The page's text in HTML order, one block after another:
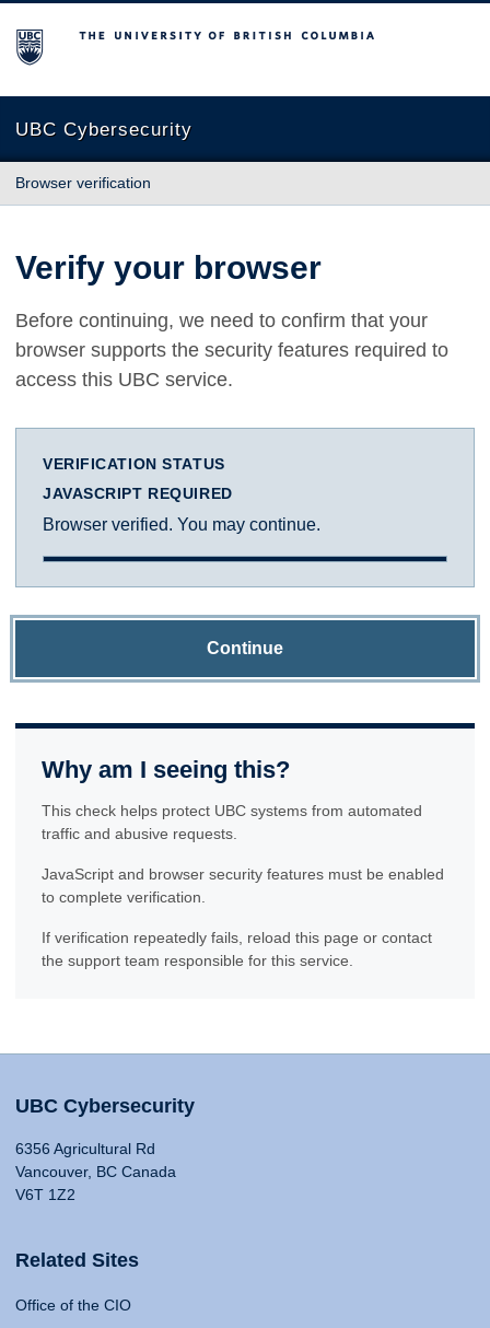
The University of British Columbia
UBC Cybersecurity
Browser verification
Verify your browser
Before continuing, we need to confirm that your
browser supports the security features required to
access this UBC service.
VERIFICATION STATUS
JAVASCRIPT REQUIRED
Browser verified. You may continue.
Continue
Why am I seeing this?
This check helps protect UBC systems from automated
traffic and abusive requests.
JavaScript and browser security features must be enabled
to complete verification.
If verification repeatedly fails, reload this page or contact
the support team responsible for this service.
UBC Cybersecurity
6356 Agricultural Rd
Vancouver, BC Canada
V6T 1Z2
Related Sites
Office of the CIO